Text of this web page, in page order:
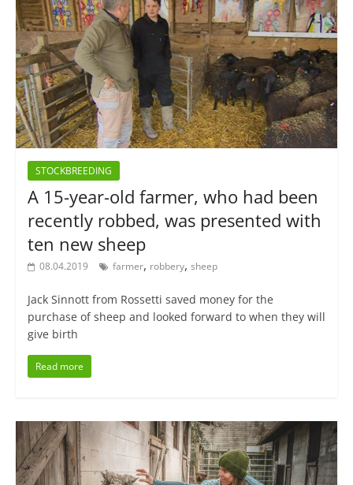
STOCKBREEDING
A 15-year-old farmer, who had been
recently robbed, was presented with
ten new sheep
08.04.2019 farmer, robbery, sheep
Jack Sinnott from Rossetti saved money for the
purchase of sheep and looked forward to when they will
give birth
Read more